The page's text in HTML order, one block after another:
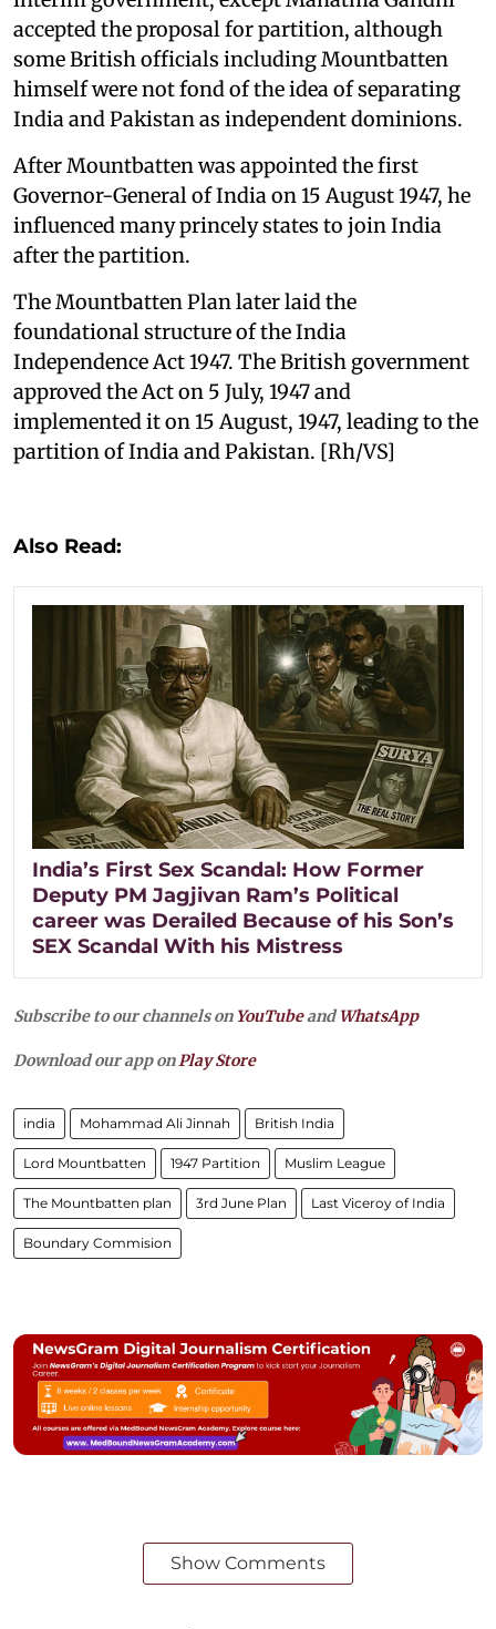
accepted the proposal for partition, although
some British officials including Mountbatten
himself were not fond of the idea of separating
India and Pakistan as independent dominions.
After Mountbatten was appointed the first
Governor-General of India on 15 August 1947, he
influenced many princely states to join India
after the partition.
The Mountbatten Plan later laid the
foundational structure of the India
Independence Act 1947. The British government
approved the Act on 5 July, 1947 and
implemented it on 15 August, 1947, leading to the
partition of India and Pakistan. [Rh/VS]
Also Read:
India’s First Sex Scandal: How Former
Deputy PM Jagjivan Ram’s Political
career was Derailed Because of his Son’s
SEX Scandal With his Mistress
Subscribe to our channels on YouTubeandWhatsApp
Download our app on Play Store
india Mohammad Ali Jinnah British India
Lord Mountbatten 1947 Partition Muslim League
The Mountbatten plan 3rd June Plan Last Viceroy of India
Boundary Commision
Show Comments